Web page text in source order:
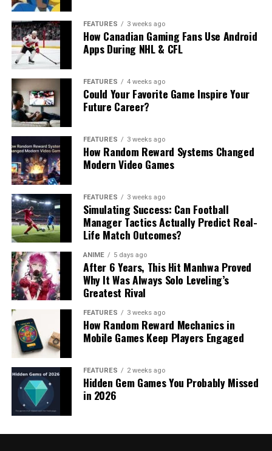
FEATURES 3 weeks ago
How Canadian Gaming Fans Use Android
Apps During NHL & CFL
FEATURES 4 weeks ago
Could Your Favorite Game Inspire Your
Future Career?
FEATURES 3 weeks ago
How Random Reward Systems Changed
Modern Video Games
FEATURES 3 weeks ago
Simulating Success: Can Football
Manager Tactics Actually Predict Real-
Life Match Outcomes?
ANIME 5 days ago
After 6 Years, This Hit Manhwa Proved
Why It Was Always Solo Leveling’s
Greatest Rival
FEATURES 3 weeks ago
How Random Reward Mechanics in
Mobile Games Keep Players Engaged
FEATURES 2 weeks ago
Hidden Gem Games You Probably Missed
in 2026